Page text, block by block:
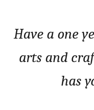
Have a one
arts and
has